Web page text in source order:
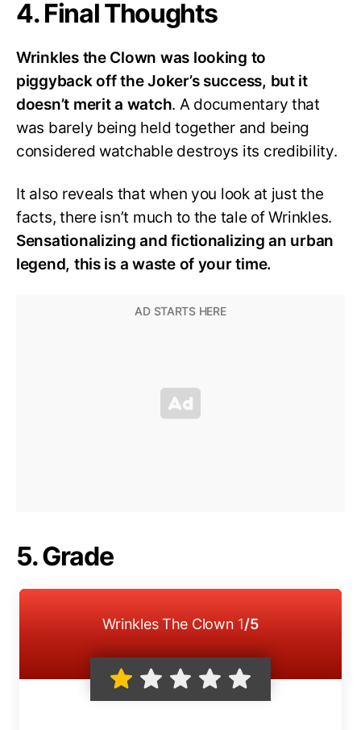
4. Final Thoughts
Wrinkles the Clown was looking to
piggyback off the Joker’s success, but it
doesn’t merit a watch. A documentary that
was barely being held together and being
considered watchable destroys its credibility.
It also reveals that when you look at just the
facts, there isn’t much to the tale of Wrinkles.
Sensationalizing and fictionalizing an urban
legend, this is a waste of your time.
5. Grade
Wrinkles The Clown 1/5